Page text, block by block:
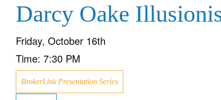
Darcy Oake
Friday, October 16th
Time: 7:30 PM
BrokerLink Presentation Series